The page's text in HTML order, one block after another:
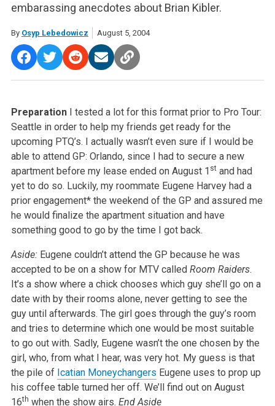
embarassing anecdotes about Brian Kibler.
By Osyp Lebedowicz August 5, 2004
Preparation I tested a lot for this format prior to Pro Tour:
Seattle in order to help my friends get ready for the
upcoming PTQ’s. I actually wasn’t even sure if I would be
able to attend GP: Orlando, since I had to secure a new
apartment before my lease ended on August 1 stand had
yet to do so. Luckily, my roommate Eugene Harvey had a
prior engagement* the weekend of the GP and assured me
he would finalize the apartment situation and have
something good to go by the time I got back.
Aside: Eugene couldn’t attend the GP because he was
accepted to be on a show for MTV called Room Raiders.
It’s a show where a chick chooses which guy she’ll go on a
date with by their rooms alone, never getting to see the
guy until afterwards. The girl goes through the guy’s room
and tries to determine which one would be most suitable
to go out with. Sadly, Eugene wasn’t the one chosen by the
girl, who, from what I hear, was very hot. My guess is that
the pile of Icatian Moneychangers Eugene uses to prop up
his coffee table turned her off. We’ll find out on August
16th when the show airs. End Aside